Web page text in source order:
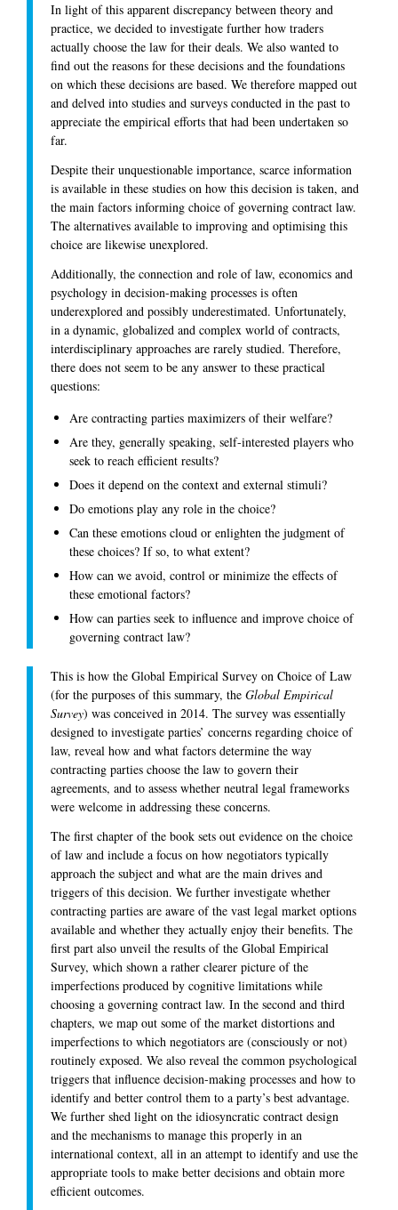
In light of this apparent discrepancy between theory and
practice, we decided to investigate further how traders
actually choose the law for their deals. We also wanted to
find out the reasons for these decisions and the foundations
on which these decisions are based. We therefore mapped out
and delved into studies and surveys conducted in the past to
appreciate the empirical efforts that had been undertaken so
far.
Despite their unquestionable importance, scarce information
is available in these studies on how this decision is taken, and
the main factors informing choice of governing contract law.
The alternatives available to improving and optimising this
choice are likewise unexplored.
Additionally, the connection and role of law, economics and
psychology in decision-making processes is often
underexplored and possibly underestimated. Unfortunately,
in a dynamic, globalized and complex world of contracts,
interdisciplinary approaches are rarely studied. Therefore,
there does not seem to be any answer to these practical
questions:
Are contracting parties maximizers of their welfare?
Are they, generally speaking, self-interested players who
seek to reach efficient results?
Does it depend on the context and external stimuli?
Do emotions play any role in the choice?
Can these emotions cloud or enlighten the judgment of
these choices? If so, to what extent?
How can we avoid, control or minimize the effects of
these emotional factors?
How can parties seek to influence and improve choice of
governing contract law?
This is how the Global Empirical Survey on Choice of Law
(for the purposes of this summary, the Global Empirical
Survey) was conceived in 2014. The survey was essentially
designed to investigate parties’ concerns regarding choice of
law, reveal how and what factors determine the way
contracting parties choose the law to govern their
agreements, and to assess whether neutral legal frameworks
were welcome in addressing these concerns.
The first chapter of the book sets out evidence on the choice
of law and include a focus on how negotiators typically
approach the subject and what are the main drives and
triggers of this decision. We further investigate whether
contracting parties are aware of the vast legal market options
available and whether they actually enjoy their benefits. The
first part also unveil the results of the Global Empirical
Survey, which shown a rather clearer picture of the
imperfections produced by cognitive limitations while
choosing a governing contract law. In the second and third
chapters, we map out some of the market distortions and
imperfections to which negotiators are (consciously or not)
routinely exposed. We also reveal the common psychological
triggers that influence decision-making processes and how to
identify and better control them to a party’s best advantage.
We further shed light on the idiosyncratic contract design
and the mechanisms to manage this properly in an
international context, all in an attempt to identify and use the
appropriate tools to make better decisions and obtain more
efficient outcomes.